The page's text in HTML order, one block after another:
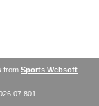
from Sports Websoft